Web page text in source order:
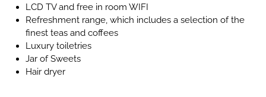
LCD TV and free in room WIFI
Refreshment range, which includes a selection of the
finest teas and coffees
Luxury toiletries
Jar of Sweets
Hair dryer